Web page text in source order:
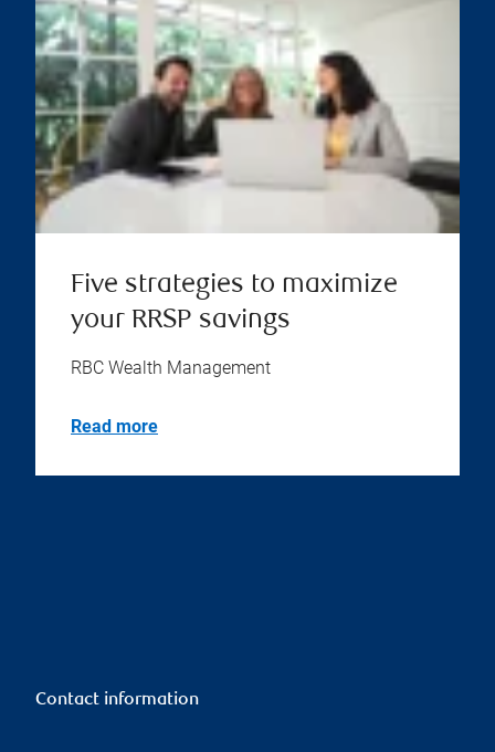
Five strategies to maximize
your RRSP savings
RBC Wealth Management
Read more
Contact information